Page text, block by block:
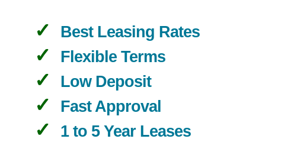
Best Leasing Rates
Flexible Terms
Low Deposit
Fast Approval
1 to 5 Year Leases